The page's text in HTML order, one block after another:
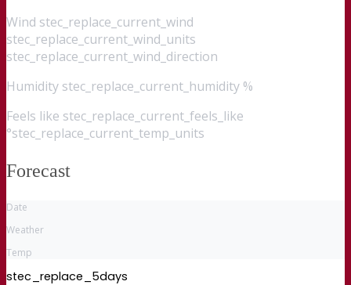
Wind stec_replace_current_wind
stec_replace_current_wind_units
stec_replace_current_wind_direction
Humidity stec_replace_current_humidity %
Feels like stec_replace_current_feels_like
°stec_replace_current_temp_units
Forecast
Date
Weather
Temp
stec_replace_5days